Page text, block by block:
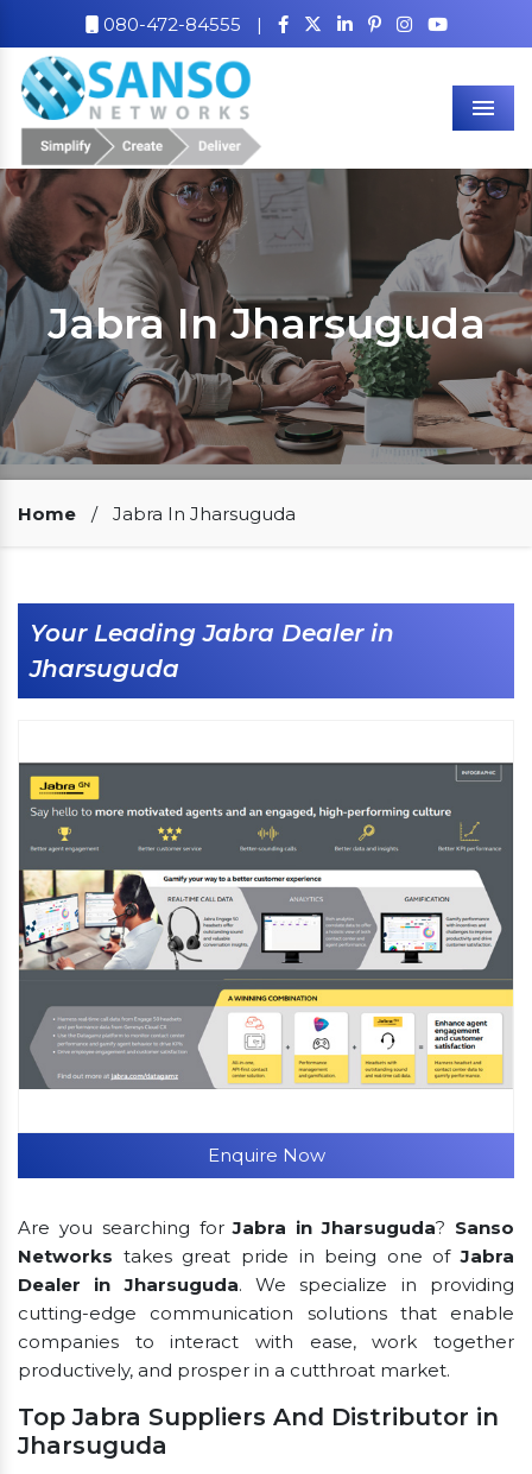
080-472-84555 |
Jabra In Jharsuguda
Our Clients
Home / Jabra In Jharsuguda
Your Leading Jabra Dealer in
Jharsuguda
Enquire Now
Are you searching forJabra in Jharsuguda? Sanso
Networks takes great pride in being one ofJabra
Dealer in Jharsuguda. We specialize in providing
cutting-edge communication solutions that enable
companies to interact with ease, work together
productively, and prosper in a cutthroat market.
Top Jabra Suppliers And Distributor in
Jharsuguda